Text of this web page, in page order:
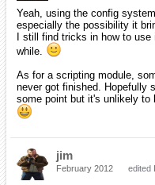
Yeah, using the config
especially the possibility it
I still find tricks in how to
while.
As for a scripting module,
never got finished. Hopefully
some point but it's unlikely to
jim
February 2012 edited